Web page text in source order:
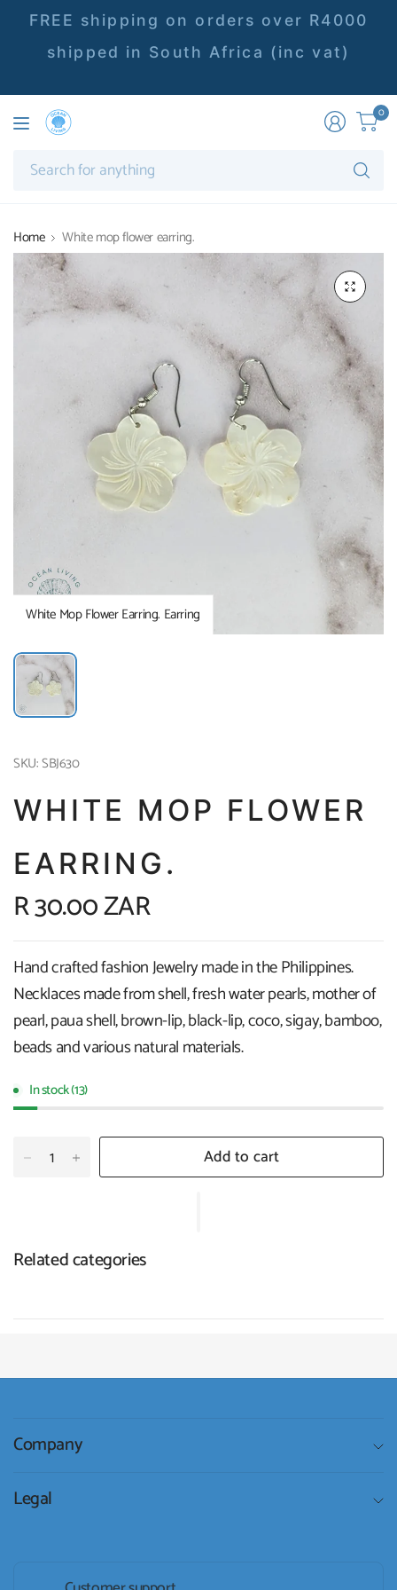
FREE shipping on orders over R4000
shipped in South Africa (inc vat)
0
Home White mop flower earring.
White Mop Flower Earring. Earring
SKU: SBJ630
WHITE MOP FLOWER
EARRING.
R 30.00 ZAR
Hand crafted fashion Jewelry made in the Philippines.
Necklaces made from shell, fresh water pearls, mother of
pearl, paua shell, brown-lip, black-lip, coco, sigay, bamboo,
beads and various natural materials.
In stock (13)
Add to cart
Related categories
Company
Legal